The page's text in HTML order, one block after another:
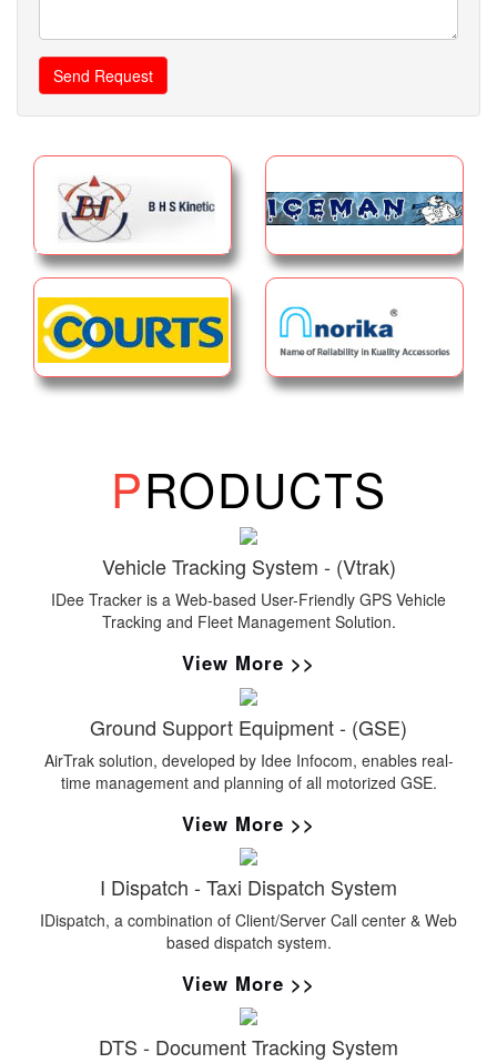
Send Request
PRODUCTS
Vehicle Tracking System - (Vtrak)
IDee Tracker is a Web-based User-Friendly GPS Vehicle
Tracking and Fleet Management Solution.
View More >>
Ground Support Equipment - (GSE)
AirTrak solution, developed by Idee Infocom, enables real-
time management and planning of all motorized GSE.
View More >>
I Dispatch - Taxi Dispatch System
IDispatch, a combination of Client/Server Call center & Web
based dispatch system.
View More >>
DTS - Document Tracking System